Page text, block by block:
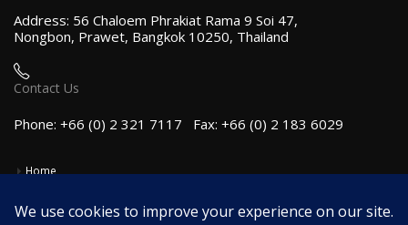
Address: 56 Chaloem Phrakiat Rama 9 Soi 47,
Nongbon, Prawet, Bangkok 10250, Thailand
Contact Us
Phone: +66 (0) 2 321 7117 Fax: +66 (0) 2 183 6029
Home
Employment